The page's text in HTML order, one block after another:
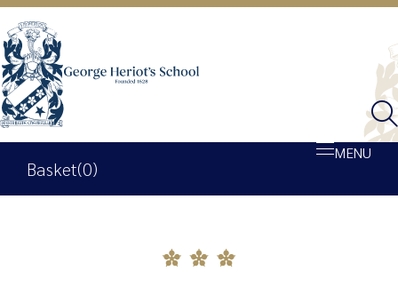
Basket(0)
MENU
Shop